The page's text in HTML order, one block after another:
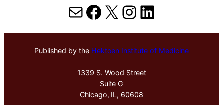
MailFacebook
X Instagram
LinkedIn
Published by the Hektoen Institute of Medicine
1339 S. Wood Street
Suite G
Chicago, IL, 60608